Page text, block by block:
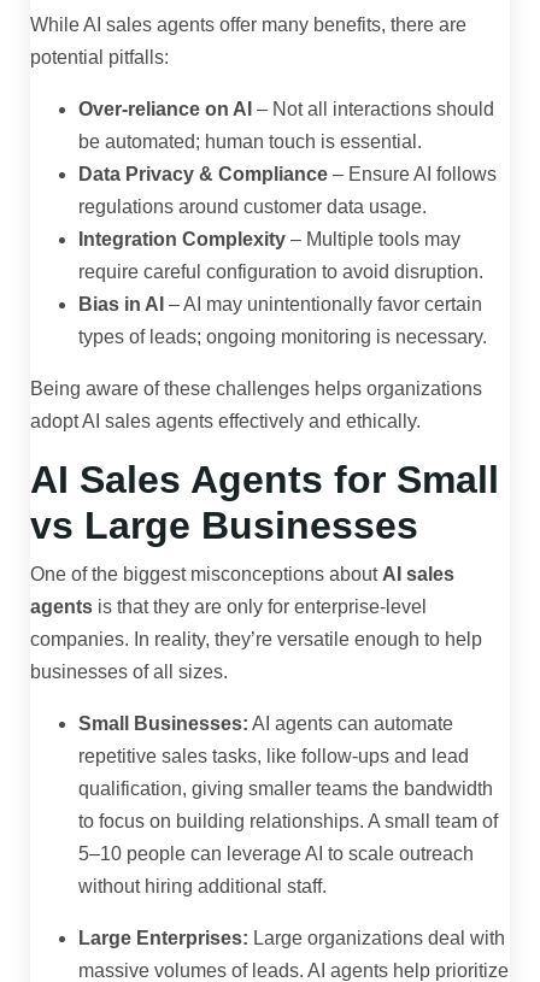
While AI sales agents offer many benefits, there are
potential pitfalls:
Over-reliance on AI – Not all interactions should
be automated; human touch is essential.
Data Privacy & Compliance – Ensure AI follows
regulations around customer data usage.
Integration Complexity – Multiple tools may
require careful configuration to avoid disruption.
Bias in AI – AI may unintentionally favor certain
types of leads; ongoing monitoring is necessary.
Being aware of these challenges helps organizations
adopt AI sales agents effectively and ethically.
AI Sales Agents for Small
vs Large Businesses
One of the biggest misconceptions about AI sales
agents is that they are only for enterprise-level
companies. In reality, they’re versatile enough to help
businesses of all sizes.
Small Businesses: AI agents can automate
repetitive sales tasks, like follow-ups and lead
qualification, giving smaller teams the bandwidth
to focus on building relationships. A small team of
5–10 people can leverage AI to scale outreach
without hiring additional staff.
Large Enterprises: Large organizations deal with
massive volumes of leads. AI agents help prioritize